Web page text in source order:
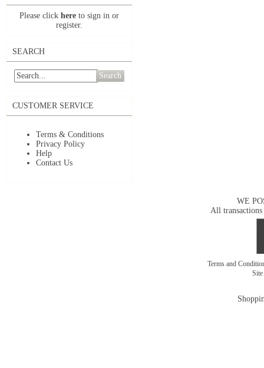
Please click here to sign in or
register.
SEARCH
Search
CUSTOMER SERVICE
Terms & Conditions
Privacy Policy
Help
Contact Us
WE
All transactions
Terms and